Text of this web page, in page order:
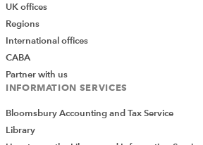
UK offices
Regions
International offices
CABA
Partner with us
INFORMATION SERVICES
Bloomsbury Accounting and Tax Service
Library